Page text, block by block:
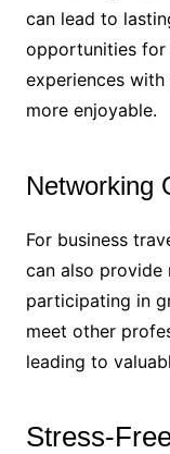
can lead to
opportunities for
experiences
more enjoyable.
Networking
For business
can also
participating in
meet other
leading to
Stress-